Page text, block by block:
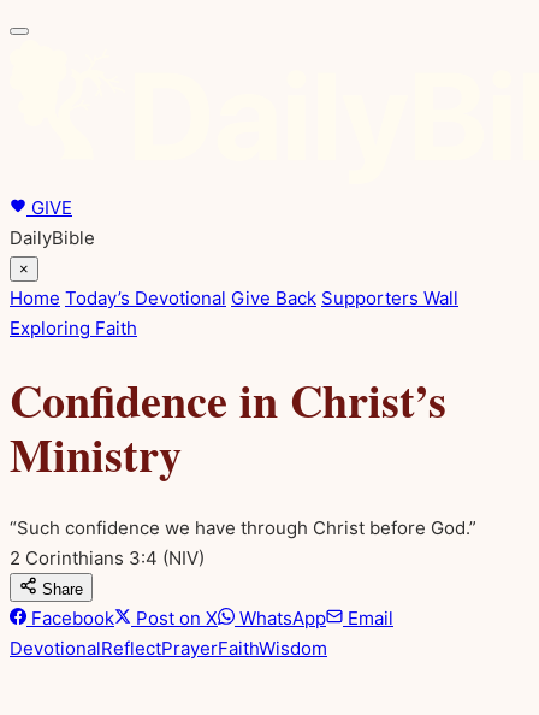
GIVE
DailyBible
×
Home Today’s Devotional Give Back Supporters Wall
Exploring Faith
Confidence in Christ’s
Ministry
“Such confidence we have through Christ before God.”
2 Corinthians 3:4 (NIV)
Share
Facebook Post on X WhatsApp
Email
DevotionalReflectPrayerFaithWisdom